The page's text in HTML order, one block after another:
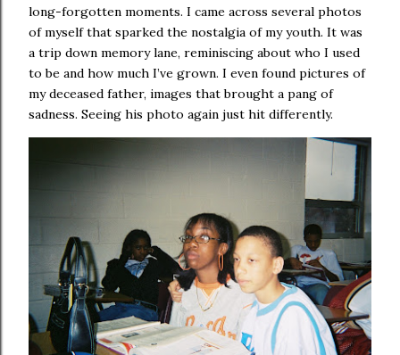
long-forgotten moments. I came across several photos
of myself that sparked the nostalgia of my youth. It was
a trip down memory lane, reminiscing about who I used
to be and how much I’ve grown. I even found pictures of
my deceased father, images that brought a pang of
sadness. Seeing his photo again just hit differently.